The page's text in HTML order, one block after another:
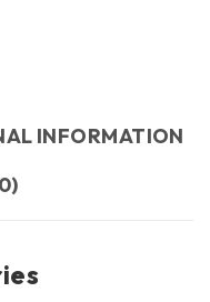
INFORMATION